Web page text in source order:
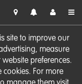
site to improve our
measure
preferences.
cookies. For more